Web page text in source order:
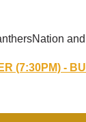
(7:30PM) -